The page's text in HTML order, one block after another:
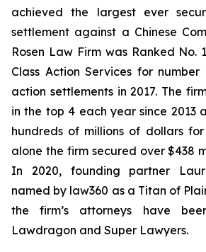
achieved the largest ever
settlement against a Chinese
Rosen Law Firm was Ranked No.
Class Action Services for number
action settlements in 2017. The
in the top 4 each year since 2013
hundreds of millions of dollars for
alone the firm secured over $438
In 2020, founding partner
named by law360 as a Titan of
the firm’s attorneys have
Lawdragon and Super Lawyers.